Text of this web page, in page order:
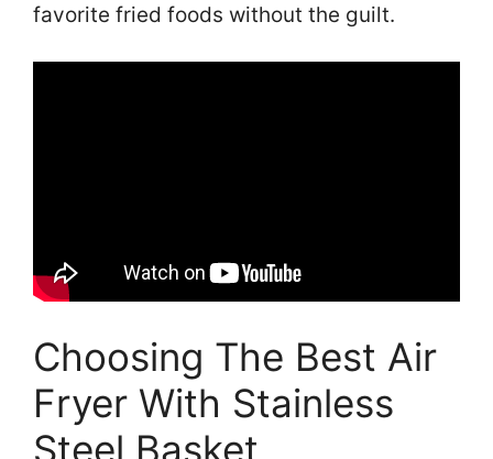
favorite fried foods without the guilt.
Choosing The Best Air
Fryer With Stainless
Steel Basket